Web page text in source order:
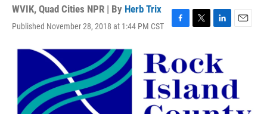
WVIK, Quad Cities NPR | By Herb Trix
Published November 28, 2018 at 1:44 PM CST
F
e
b
o
o
k
T
t
t
e
r
L
k
e
d
I
n
E